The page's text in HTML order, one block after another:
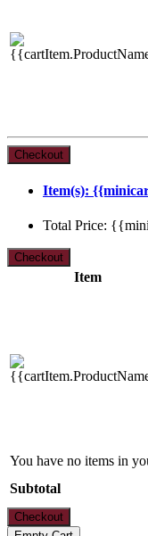
Item(s):
Total Price:
Item
You have no items in
Subtotal